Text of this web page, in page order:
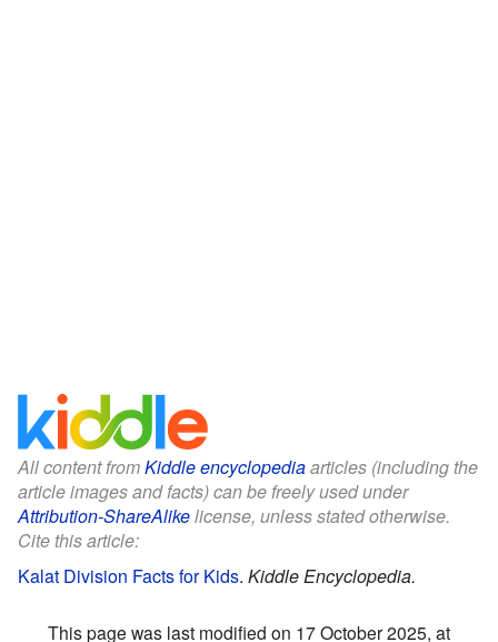
All content fromKiddle encyclopediaarticles (including the
article images and facts) can be freely used under
Attribution-ShareAlikelicense, unless stated otherwise.
Cite this article:
Kalat Division Facts for Kids. Kiddle Encyclopedia.
This page was last modified on 17 October 2025, at